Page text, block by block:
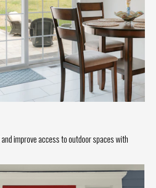
improve access to outdoor spaces with